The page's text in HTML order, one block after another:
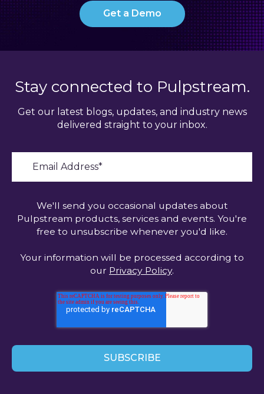
Get a Demo
Stay connected to Pulpstream.
Get our latest blogs, updates, and industry news
delivered straight to your inbox.
We'll send you occasional updates about
Pulpstream products, services and events. You're
free to unsubscribe whenever you'd like.
Your information will be processed according to
our Privacy Policy.